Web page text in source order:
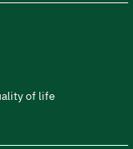
of life